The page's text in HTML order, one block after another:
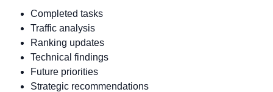
Completed tasks
Traffic analysis
Ranking updates
Technical findings
Future priorities
Strategic recommendations